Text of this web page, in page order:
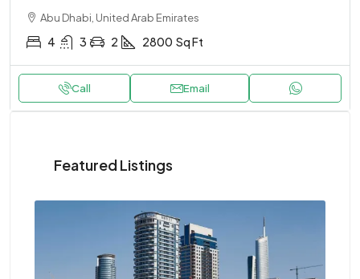
Abu Dhabi, United Arab Emirates
4 3 2 2800 Sq Ft
Call Email
Featured Listings